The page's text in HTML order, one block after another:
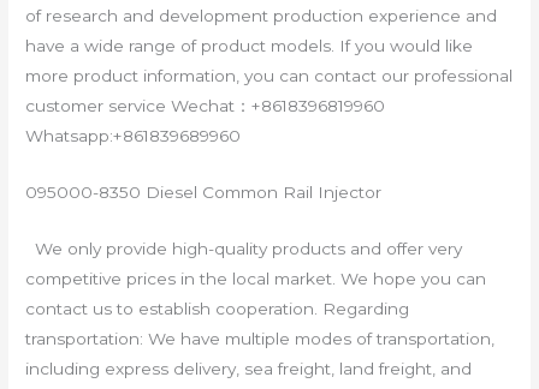
of research and development production experience and
have a wide range of product models. If you would like
more product information, you can contact our professional
customer service Wechat：+8618396819960
Whatsapp:+861839689960
095000-8350 Diesel Common Rail Injector
We only provide high-quality products and offer very
competitive prices in the local market. We hope you can
contact us to establish cooperation. Regarding
transportation: We have multiple modes of transportation,
including express delivery, sea freight, land freight, and